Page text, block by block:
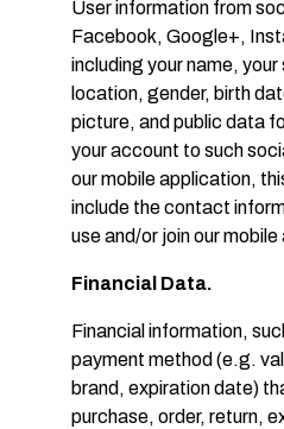
User information from
Facebook, Google+,
including your name,
location, gender, birth
picture, and public data
your account to such
our mobile application,
include the contact
use and/or join our
Financial Data.
Financial information,
payment method (e.g.
brand, expiration date)
purchase, order, return,